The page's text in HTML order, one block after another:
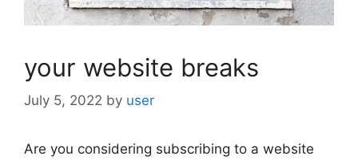
your website breaks
July 5, 2022 by user
Are you considering subscribing to a website